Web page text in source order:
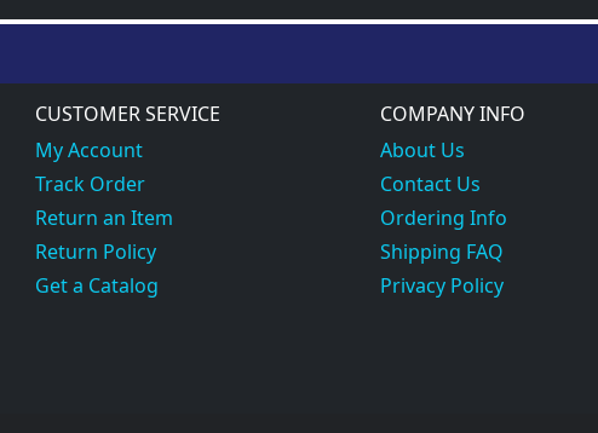
CUSTOMER SERVICE
My Account
Track Order
Return an Item
Return Policy
Get a Catalog
COMPANY INFO
About Us
Contact Us
Ordering Info
Shipping FAQ
Privacy Policy